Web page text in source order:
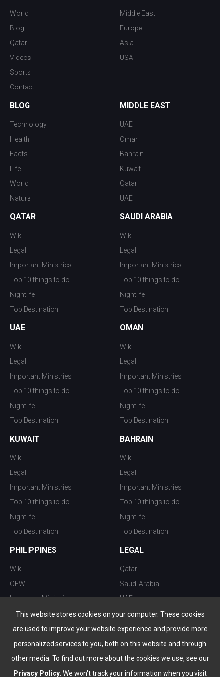
This website stores cookies on your computer. These cookies
are used to improve your website experience and provide more
personalized services to you, both on this website and through
other media. To find out more about the cookies we use, see our
Privacy Policy . We won't track your information when you visit
World
Blog
Qatar
Videos
Sports
Contact
Middle East
Europe
Asia
USA
BLOG
Technology
Health
Facts
Life
World
Nature
MIDDLE EAST
UAE
Oman
Bahrain
Kuwait
Qatar
UAE
QATAR
Wiki
Legal
Important Ministries
Top 10 things to do
Nightlife
Top Destination
SAUDI ARABIA
Wiki
Legal
Important Ministries
Top 10 things to do
Nightlife
Top Destination
UAE
Wiki
Legal
Important Ministries
Top 10 things to do
Nightlife
Top Destination
OMAN
Wiki
Legal
Important Ministries
Top 10 things to do
Nightlife
Top Destination
KUWAIT
Wiki
Legal
Important Ministries
Top 10 things to do
Nightlife
Top Destination
BAHRAIN
Wiki
Legal
Important Ministries
Top 10 things to do
Nightlife
Top Destination
PHILIPPINES
Wiki
OFW
Important Ministries
Top 10 things to do
Nightlife
Top Destination
LEGAL
Qatar
Saudi Arabia
UAE
Kuwait
Oman
Bahrain